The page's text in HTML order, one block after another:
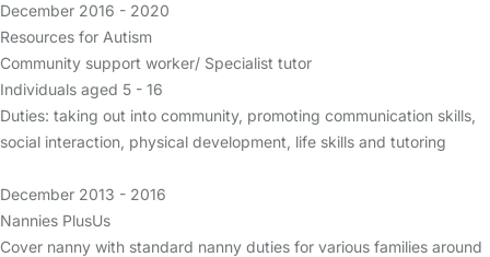
December 2016 - 2020
Resources for Autism
Community support worker/ Specialist tutor
Individuals aged 5 - 16
Duties: taking out into community, promoting communication skills,
social interaction, physical development, life skills and tutoring
December 2013 - 2016
Nannies PlusUs
Cover nanny with standard nanny duties for various families around